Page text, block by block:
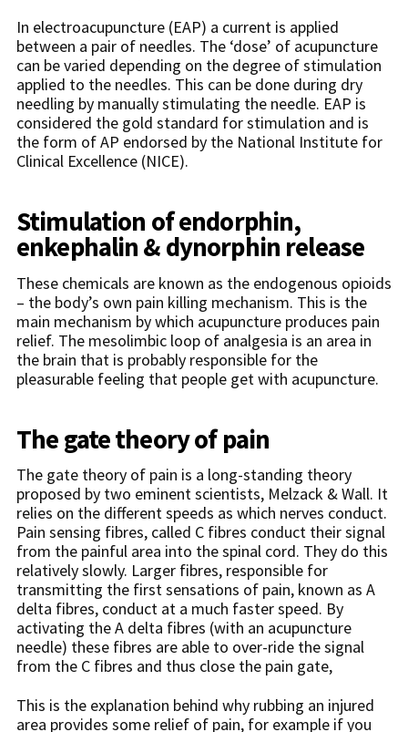
In electroacupuncture (EAP) a current is applied
between a pair of needles. The ‘dose’ of acupuncture
can be varied depending on the degree of stimulation
applied to the needles. This can be done during dry
needling by manually stimulating the needle. EAP is
considered the gold standard for stimulation and is
the form of AP endorsed by the National Institute for
Clinical Excellence (NICE).
Stimulation of endorphin,
enkephalin & dynorphin release
These chemicals are known as the endogenous opioids
– the body’s own pain killing mechanism. This is the
main mechanism by which acupuncture produces pain
relief. The mesolimbic loop of analgesia is an area in
the brain that is probably responsible for the
pleasurable feeling that people get with acupuncture.
The gate theory of pain
The gate theory of pain is a long-standing theory
proposed by two eminent scientists, Melzack & Wall. It
relies on the different speeds as which nerves conduct.
Pain sensing fibres, called C fibres conduct their signal
from the painful area into the spinal cord. They do this
relatively slowly. Larger fibres, responsible for
transmitting the first sensations of pain, known as A
delta fibres, conduct at a much faster speed. By
activating the A delta fibres (with an acupuncture
needle) these fibres are able to over-ride the signal
from the C fibres and thus close the pain gate,
This is the explanation behind why rubbing an injured
area provides some relief of pain, for example if you